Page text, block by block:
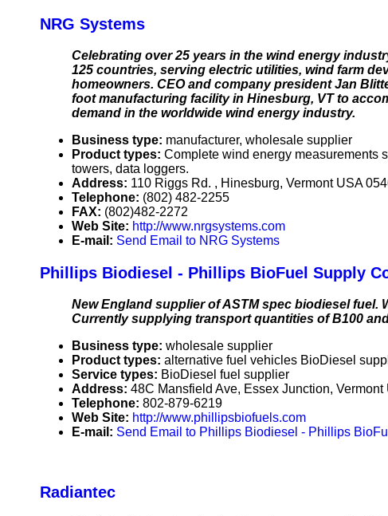
NRG Systems
Celebrating over 25 years in the wind energy
125 countries, serving electric utilities, wind farm
homeowners. CEO and company president Jan
foot manufacturing facility in Hinesburg, VT to
demand in the worldwide wind energy industry.
Business type: manufacturer, wholesale supplier
Product types: Complete wind energy measurements
towers, data loggers.
Address: 110 Riggs Rd. , Hinesburg, Vermont USA
Telephone: (802) 482-2255
FAX: (802)482-2272
Web Site: http://www.nrgsystems.com
E-mail: Send Email to NRG Systems
Phillips Biodiesel - Phillips BioFuel Supply
New England supplier of ASTM spec biodiesel fuel.
Currently supplying transport quantities of B100
Business type: wholesale supplier
Product types: alternative fuel vehicles BioDiesel
Service types: BioDiesel fuel supplier
Address: 48C Mansfield Ave, Essex Junction, Vermont
Telephone: 802-879-6219
Web Site: http://www.phillipsbiofuels.com
E-mail: Send Email to Phillips Biodiesel - Phillips
Radiantec